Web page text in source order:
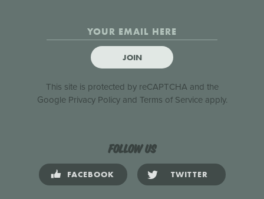
JOIN
This site is protected by reCAPTCHA and the
Google Privacy Policyand Terms of Serviceapply.
Follow us
FACEBOOK TWITTER